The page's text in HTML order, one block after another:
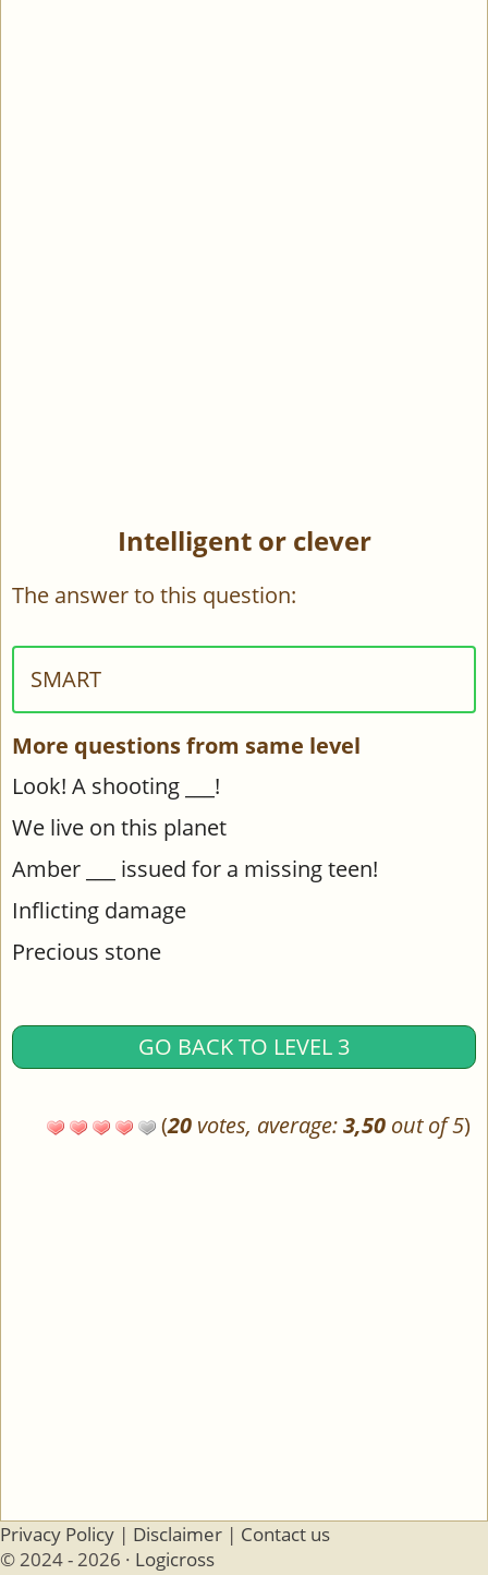
Intelligent or clever
The answer to this question:
SMART
More questions from same level
Look! A shooting ___!
We live on this planet
Amber ___ issued for a missing teen!
Inflicting damage
Precious stone
GO BACK TO LEVEL 3
(20 votes, average:3,50 out of 5)
Privacy Policy | Disclaimer | Contact us
© 2024 - 2026 · Logicross